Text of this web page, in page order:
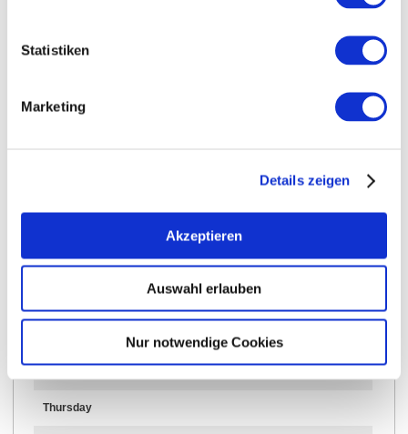
Statistiken
Marketing
Details zeigen
Akzeptieren
Auswahl erlauben
Nur notwendige Cookies
Further Information & Downloads
Opening hours
Thursday